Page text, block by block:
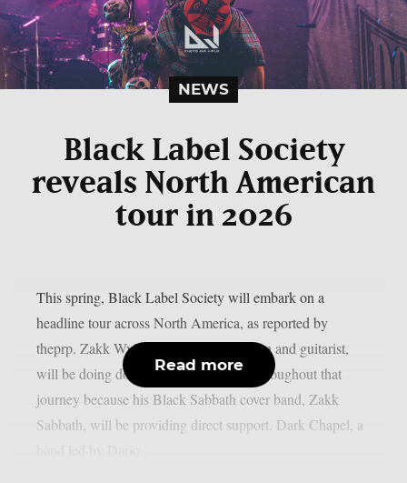
NEWS
Black Label Society
reveals North American
tour in 2026
This spring, Black Label Society will embark on a
headline tour across North America, as reported by
theprp. Zakk Wylde, the band’s frontman and guitarist,
will be doing double duty every night throughout that
journey because his Black Sabbath cover band, Zakk
Sabbath, will be providing direct support. Dark Chapel, a
Read more